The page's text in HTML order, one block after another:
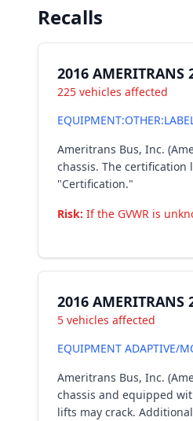
Recalls
2016 AMERITRANS
225 vehicles affected
Ameritrans Bus, Inc.
chassis. The certification
"Certification."
Risk: If the GVWR is
2016 AMERITRANS
5 vehicles affected
EQUIPMENT ADAPTIVE/
Ameritrans Bus, Inc.
chassis and equipped
lifts may crack.